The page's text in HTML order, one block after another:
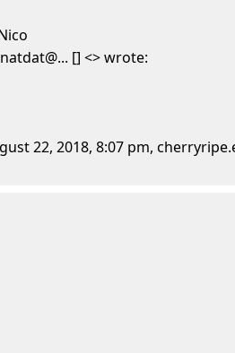
[] <> wrote:
22, 2018, 8:07 pm,